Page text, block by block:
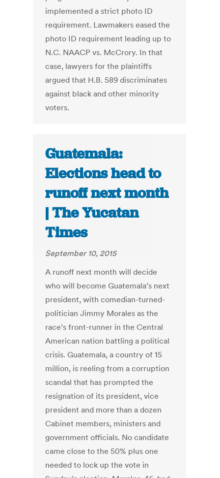
implemented a strict photo ID
requirement. Lawmakers eased the
photo ID requirement leading up to
N.C. NAACP vs. McCrory. In that
case, lawyers for the plaintiffs
argued that H.B. 589 discriminates
against black and other minority
voters.
Guatemala:
Elections head to
runoff next month
| The Yucatan
Times
September 10, 2015
A runoff next month will decide
who will become Guatemala’s next
president, with comedian-turned-
politician Jimmy Morales as the
race’s front-runner in the Central
American nation battling a political
crisis. Guatemala, a country of 15
million, is reeling from a corruption
scandal that has prompted the
resignation of its president, vice
president and more than a dozen
Cabinet members, ministers and
government officials. No candidate
came close to the 50% plus one
needed to lock up the vote in